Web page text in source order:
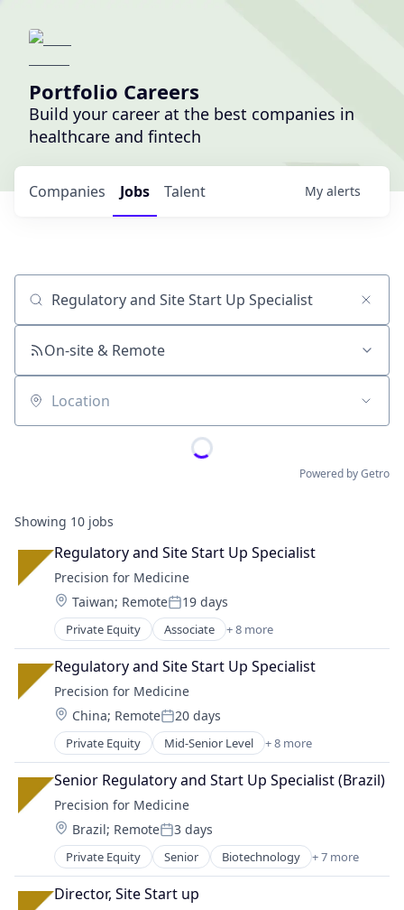
Portfolio Careers
Build your career at the best companies in
healthcare and fintech
Jobs
Companies Talent My alerts
Job title, company or keyword
On-site & Remote
Location
Powered by Getro
Showing 10 jobs
Regulatory and Site Start Up Specialist
Precision for Medicine
Location:
Taiwan; RemotePosted:
19 days
Private Equity Associate + 8 more
Biotechnology
Enterprise Applications
Health Care
Medical
Medical Device
Pharmaceutical
Science
Software
Regulatory and Site Start Up Specialist
Precision for Medicine
Location:
China; RemotePosted:
20 days
Private Equity Mid-Senior Level + 8 more
Biotechnology
Enterprise Applications
Health Care
Medical
Medical Device
Pharmaceutical
Science
Software
Senior Regulatory and Start Up Specialist (Brazil)
Precision for Medicine
Location:
Brazil; RemotePosted:
3 days
Private Equity Senior Biotechnology + 7 more
Enterprise Applications
Health Care
Medical
Director, Site Start up